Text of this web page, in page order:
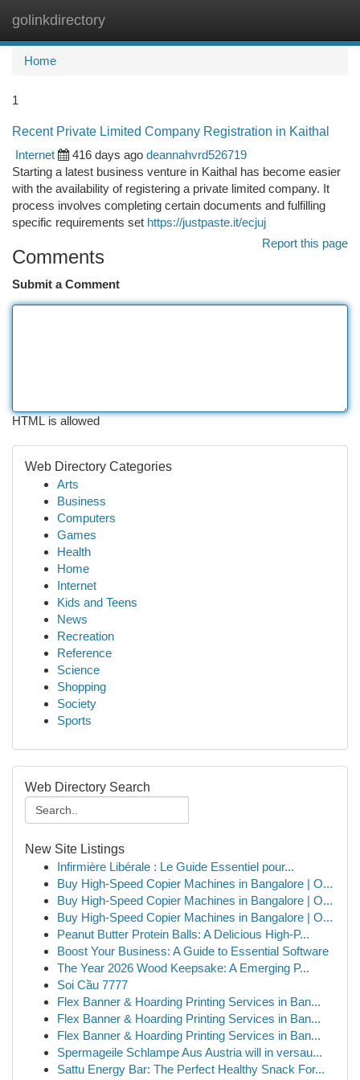
golinkdirectory
Home
1
Recent Private Limited Company Registration in Kaithal
Internet
416 days ago deannahvrd526719
Starting a latest business venture in Kaithal has become easier
with the availability of registering a private limited company. It
process involves completing certain documents and fulfilling
specific requirements set https://justpaste.it/ecjuj
Report this page
Comments
Submit a Comment
HTML is allowed
Web Directory Categories
Arts
Business
Computers
Games
Health
Home
Internet
Kids and Teens
News
Recreation
Reference
Science
Shopping
Society
Sports
Web Directory Search
New Site Listings
Infirmière Libérale : Le Guide Essentiel pour...
Buy High-Speed Copier Machines in Bangalore | O...
Buy High-Speed Copier Machines in Bangalore | O...
Buy High-Speed Copier Machines in Bangalore | O...
Peanut Butter Protein Balls: A Delicious High-P...
Boost Your Business: A Guide to Essential Software
The Year 2026 Wood Keepsake: A Emerging P...
Soi Cầu 7777
Flex Banner & Hoarding Printing Services in Ban...
Flex Banner & Hoarding Printing Services in Ban...
Flex Banner & Hoarding Printing Services in Ban...
Spermageile Schlampe Aus Austria will in versau...
Sattu Energy Bar: The Perfect Healthy Snack For...